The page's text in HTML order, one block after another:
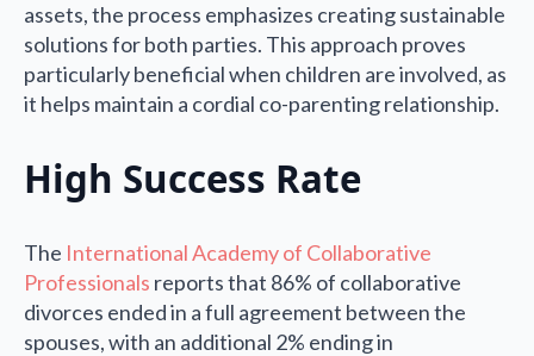
assets, the process emphasizes creating sustainable
solutions for both parties. This approach proves
particularly beneficial when children are involved, as
it helps maintain a cordial co-parenting relationship.
High Success Rate
The International Academy of Collaborative
Professionals reports that 86% of collaborative
divorces ended in a full agreement between the
spouses, with an additional 2% ending in